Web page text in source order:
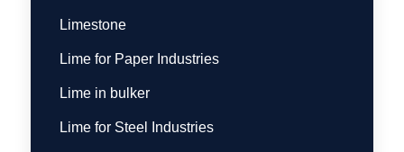
Limestone
Lime for Paper Industries
Lime in bulker
Lime for Steel Industries